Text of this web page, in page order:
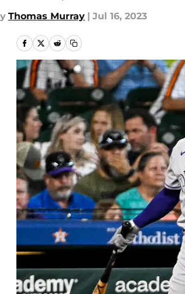
Thomas Murray | Jul 16, 2023